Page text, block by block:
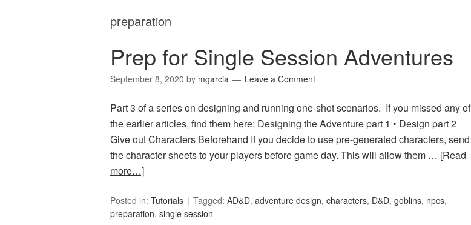
preparation
Prep for Single Session Adventures
September 8, 2020 by mgarcia Leave a Comment
Part 3 of a series on designing and running one-shot scenarios. If you missed any of
the earlier articles, find them here: Designing the Adventure part 1 • Design part 2
Give out Characters Beforehand If you decide to use pre-generated characters, send
the character sheets to your players before game day. This will allow them … [Read
more…]
Posted in: Tutorials Tagged: AD&D, adventure design, characters, D&D, goblins, npcs,
preparation, single session